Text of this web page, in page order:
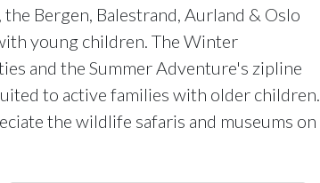
Bergen, Balestrand, Aurland & Oslo
young children. The Winter
and the Summer Adventure's zipline
to active families with older children.
the wildlife safaris and museums on